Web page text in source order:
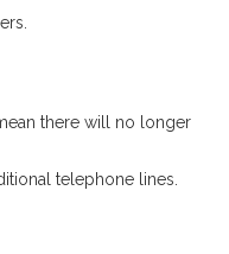
there will no longer
telephone lines.